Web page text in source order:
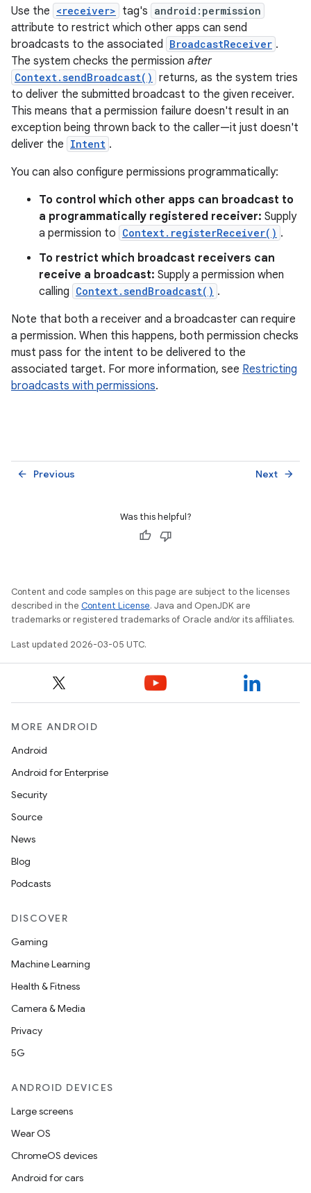
Use the <receiver> tag's android:permission
attribute to restrict which other apps can send
broadcasts to the associated BroadcastReceiver .
The system checks the permission after
Context.sendBroadcast() returns, as the system tries
to deliver the submitted broadcast to the given receiver.
This means that a permission failure doesn't result in an
exception being thrown back to the caller—it just doesn't
deliver the Intent .
You can also configure permissions programmatically:
To control which other apps can broadcast to
a programmatically registered receiver: Supply
a permission to Context.registerReceiver() .
To restrict which broadcast receivers can
receive a broadcast: Supply a permission when
calling Context.sendBroadcast() .
Note that both a receiver and a broadcaster can require
a permission. When this happens, both permission checks
must pass for the intent to be delivered to the
associated target. For more information, see Restricting
broadcasts with permissions.
Previous
arrow_back Next arrow_forward
Was this helpful?
Content and code samples on this page are subject to the licenses
described in the Content License. Java and OpenJDK are
trademarks or registered trademarks of Oracle and/or its affiliates.
Last updated 2026-03-05 UTC.
MORE ANDROID
Android
Android for Enterprise
Security
Source
News
Blog
Podcasts
DISCOVER
Gaming
Machine Learning
Health & Fitness
Camera & Media
Privacy
5G
ANDROID DEVICES
Large screens
Wear OS
ChromeOS devices
Android for cars